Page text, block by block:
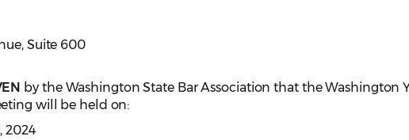
Suite 600
by the Washington State Bar Association that the Washington
will be held on:
2024